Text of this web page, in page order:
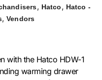
, Hatco, Hatco -
, Vendors
with the Hatco HDW-1
warming drawer